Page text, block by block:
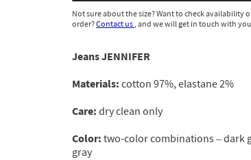
Not sure about the size? Want to check availability
order?Contact us , and we will get in touch with
Jeans JENNIFER
Materials: cotton 97%, elastane 2%
Сare: dry clean only
Color: two-color combinations – dark
gray